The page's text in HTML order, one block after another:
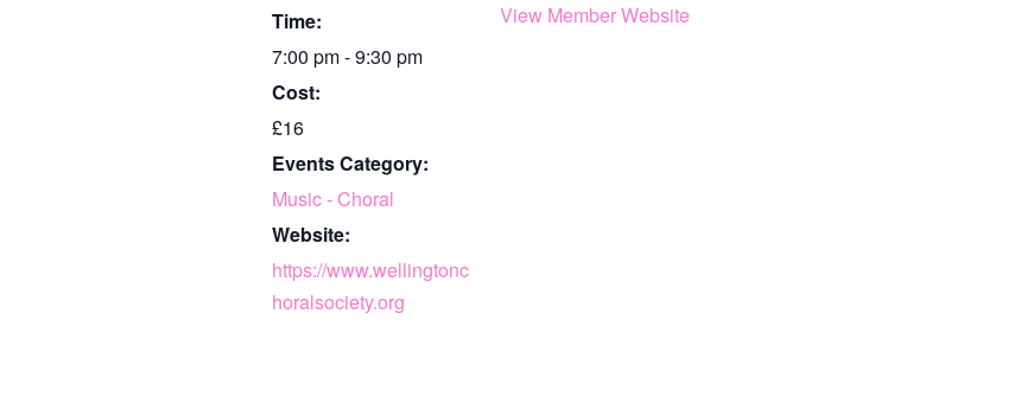
Time:
7:00 pm - 9:30 pm
Cost:
£16
Events Category:
Music - Choral
Website:
https://www.wellingtonc
horalsociety.org
View Member Website